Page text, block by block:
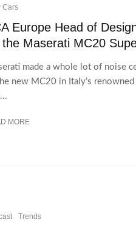
Cars
Europe Head of
Maserati MC20
made a whole lot of noise
new MC20 in Italy’s
MORE
Trends